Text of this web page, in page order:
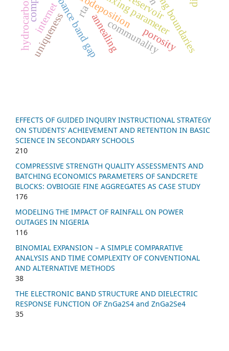
annealing
absorbance band gap p
r
rta
uniqueness communality
internet
hydrocarbon reservoir
porosity
EFFECTS OF GUIDED INQUIRY INSTRUCTIONAL STRATEGY
ON STUDENTS’ ACHIEVEMENT AND RETENTION IN BASIC
SCIENCE IN SECONDARY SCHOOLS
210
COMPRESSIVE STRENGTH QUALITY ASSESSMENTS AND
BATCHING ECONOMICS PARAMETERS OF SANDCRETE
BLOCKS: OVBIOGIE FINE AGGREGATES AS CASE STUDY
176
MODELING THE IMPACT OF RAINFALL ON POWER
OUTAGES IN NIGERIA
116
BINOMIAL EXPANSION – A SIMPLE COMPARATIVE
ANALYSIS AND TIME COMPLEXITY OF CONVENTIONAL
AND ALTERNATIVE METHODS
38
THE ELECTRONIC BAND STRUCTURE AND DIELECTRIC
RESPONSE FUNCTION OF ZnGa2S4 and ZnGa2Se4
35